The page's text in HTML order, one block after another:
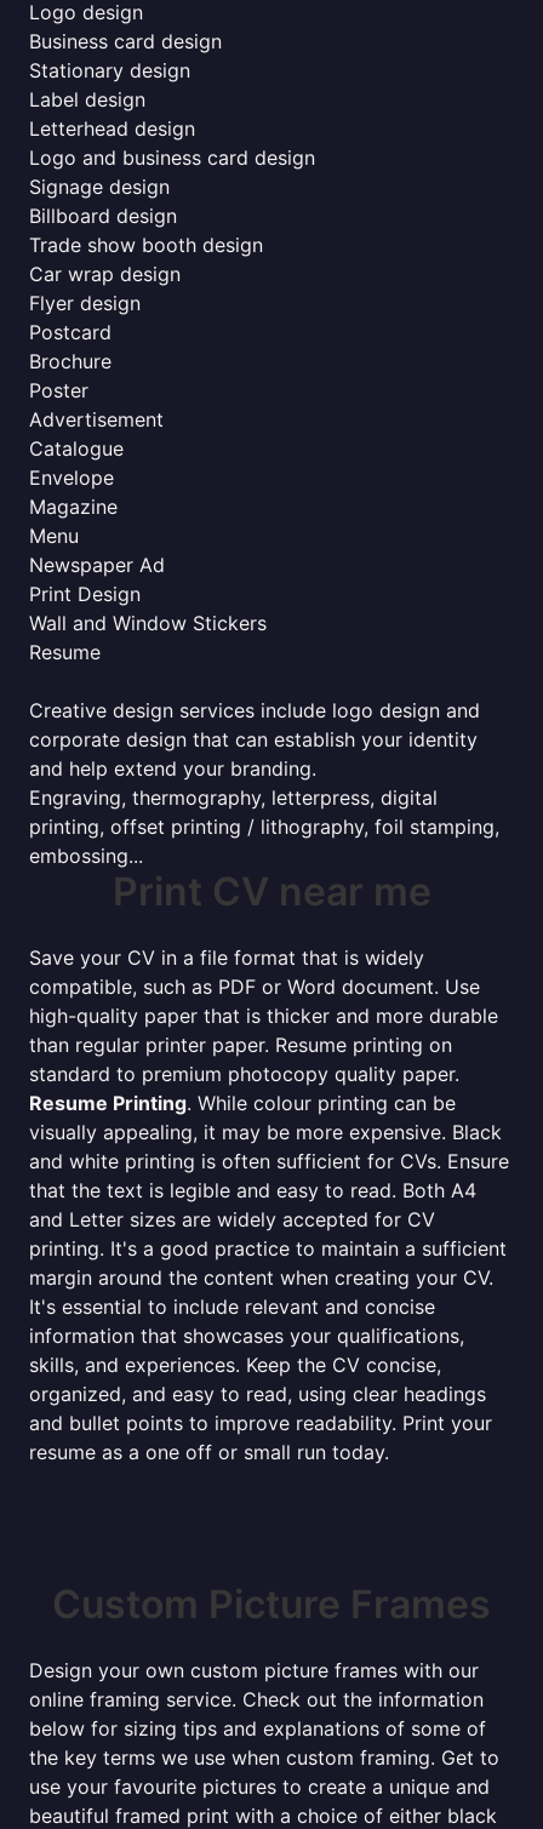
Logo design
Business card design
Stationary design
Label design
Letterhead design
Logo and business card design
Signage design
Billboard design
Trade show booth design
Car wrap design
Flyer design
Postcard
Brochure
Poster
Advertisement
Catalogue
Envelope
Magazine
Menu
Newspaper Ad
Print Design
Wall and Window Stickers
Resume
Creative design services include logo design and
corporate design that can establish your identity
and help extend your branding.
Engraving, thermography, letterpress, digital
printing, offset printing / lithography, foil stamping,
embossing...
Print CV near me
Save your CV in a file format that is widely
compatible, such as PDF or Word document. Use
high-quality paper that is thicker and more durable
than regular printer paper. Resume printing on
standard to premium photocopy quality paper.
Resume Printing. While colour printing can be
visually appealing, it may be more expensive. Black
and white printing is often sufficient for CVs. Ensure
that the text is legible and easy to read. Both A4
and Letter sizes are widely accepted for CV
printing. It's a good practice to maintain a sufficient
margin around the content when creating your CV.
It's essential to include relevant and concise
information that showcases your qualifications,
skills, and experiences. Keep the CV concise,
organized, and easy to read, using clear headings
and bullet points to improve readability. Print your
resume as a one off or small run today.
Custom Picture Frames
Design your own custom picture frames with our
online framing service. Check out the information
below for sizing tips and explanations of some of
the key terms we use when custom framing. Get to
use your favourite pictures to create a unique and
beautiful framed print with a choice of either black